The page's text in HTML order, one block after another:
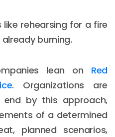
rehearsing for a fire
burning.
lean on Red
. Organizations are
by this approach,
of a determined
planned scenarios,